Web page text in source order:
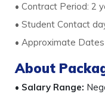
• Contract Period: 2
• Student Contact
• Approximate
About
• Salary Range: